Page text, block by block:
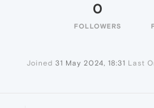
0
FOLLOWERS
Joined 31 May 2024, 18:31 Last